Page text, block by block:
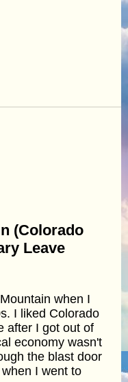
(Colorado
Leave
when I
I liked Colorado
after I got out of
economy wasn't
the blast door
I went to